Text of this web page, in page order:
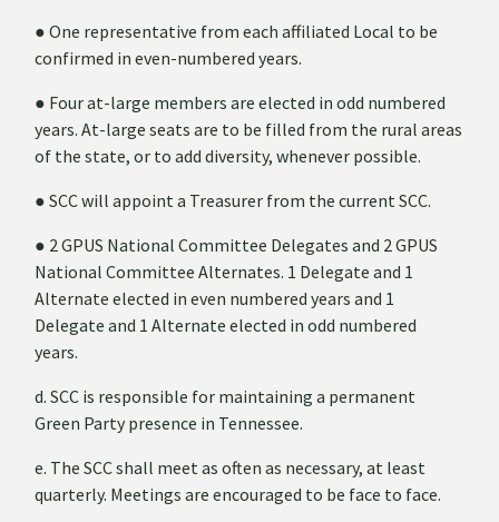
●One representative from each affiliated Local to be
confirmed in even-numbered years.
● Four at-large members are elected in odd numbered
years. At-large seats are to be filled from the rural areas
of the state, or to add diversity, whenever possible.
●SCC will appoint a Treasurer from the current SCC.
● 2 GPUS National Committee Delegates and 2 GPUS
National Committee Alternates. 1 Delegate and 1
Alternate elected in even numbered years and 1
Delegate and 1 Alternate elected in odd numbered
years.
d. SCC is responsible for maintaining a permanent
Green Party presence in Tennessee.
e. The SCC shall meet as often as necessary, at least
quarterly. Meetings are encouraged to be face to face.